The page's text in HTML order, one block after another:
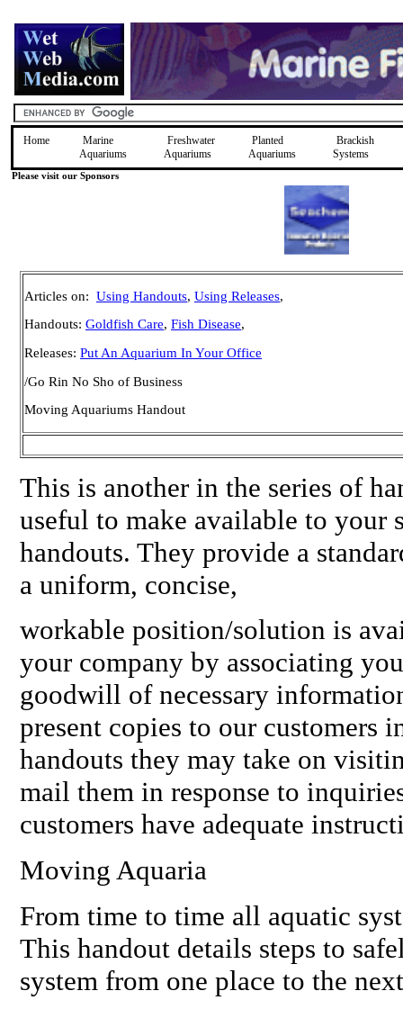
Home
Marine
Aquariums
Freshwater
Aquariums
Planted
Aquariums
Brackish
Systems
Please visit our Sponsors
Articles on: Using Handouts, Using Releases,
Handouts: Goldfish Care, Fish Disease,
Releases: Put An Aquarium In Your Office
/Go Rin No Sho of Business
Moving Aquariums Handout
This is another in the series of
useful to make available to your
handouts. They provide a
a uniform, concise,
workable position/solution is
your company by associating
goodwill of necessary
present copies to our customers
handouts they may take on
mail them in response to
customers have adequate
Moving Aquaria
From time to time all aquatic
This handout details steps to
system from one place to the